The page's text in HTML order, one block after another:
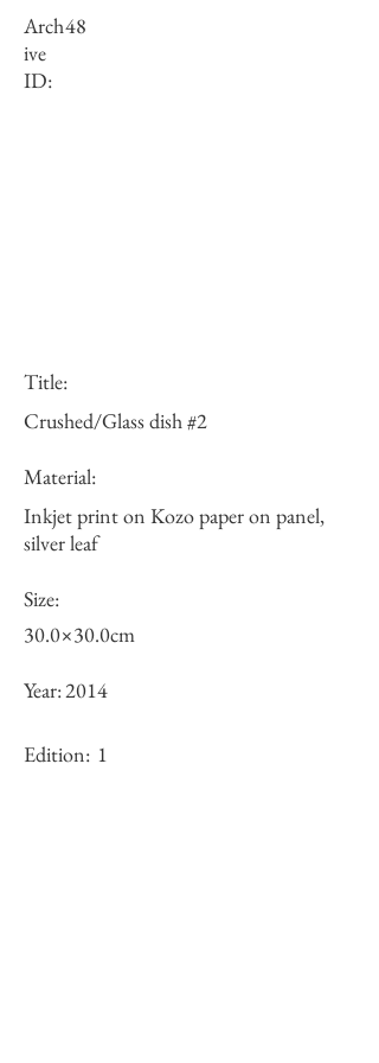
Arch
ive
ID:
48
Title:
Crushed/Glass dish #2
Material:
Inkjet print on Kozo paper on panel,
silver leaf
Size:
30.0×30.0cm
Year:2014
Edition: 1